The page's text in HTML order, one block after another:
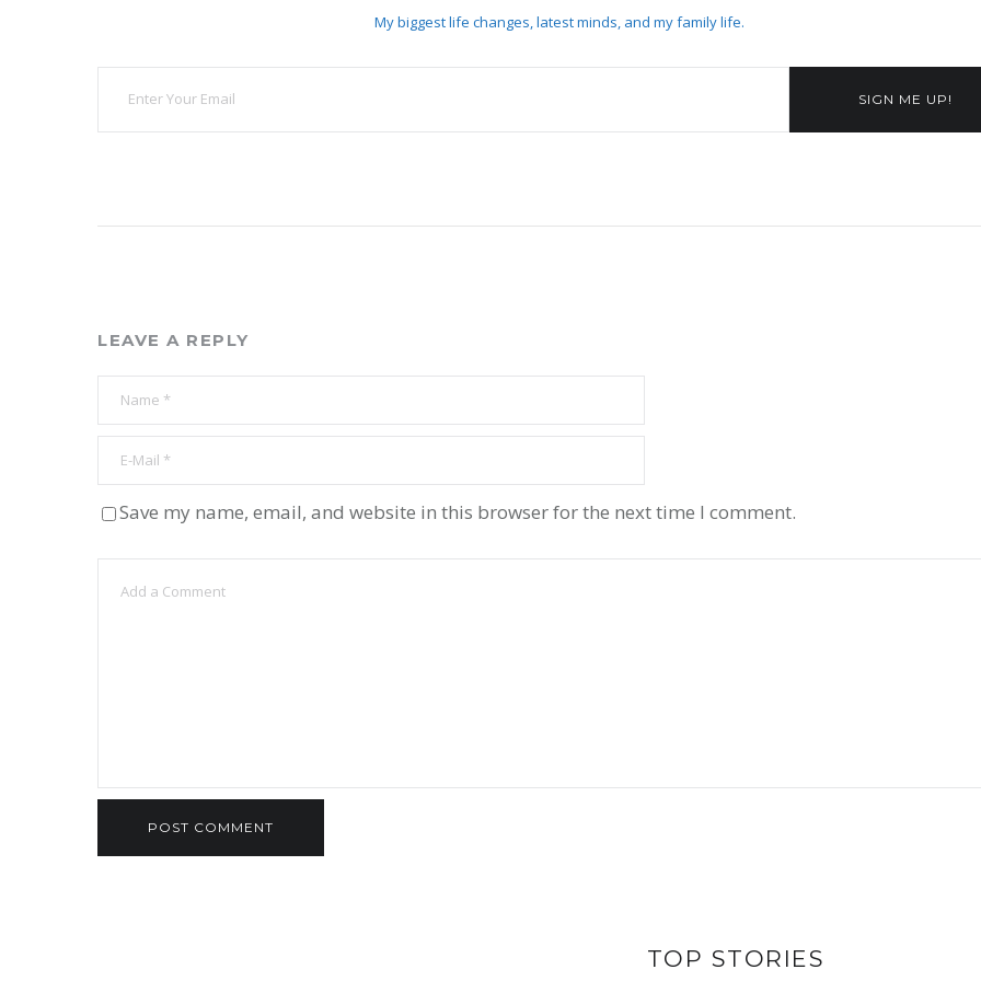
My biggest life changes, latest minds, and my family life.
SIGN ME UP!
LEAVE A REPLY
Save my name, email, and website in this browser for the next time I comment.
TOP STORIES
UNLOCKING POTENTIAL OF VALUE
ABOUT